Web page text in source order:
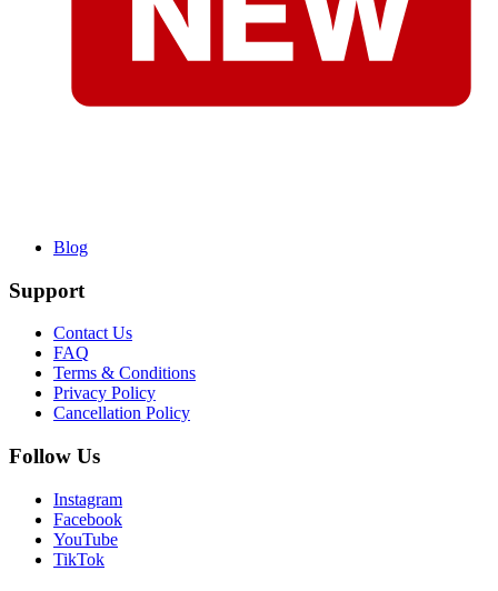
Blog
Support
Contact Us
FAQ
Terms & Conditions
Privacy Policy
Cancellation Policy
Follow Us
Instagram
Facebook
YouTube
TikTok